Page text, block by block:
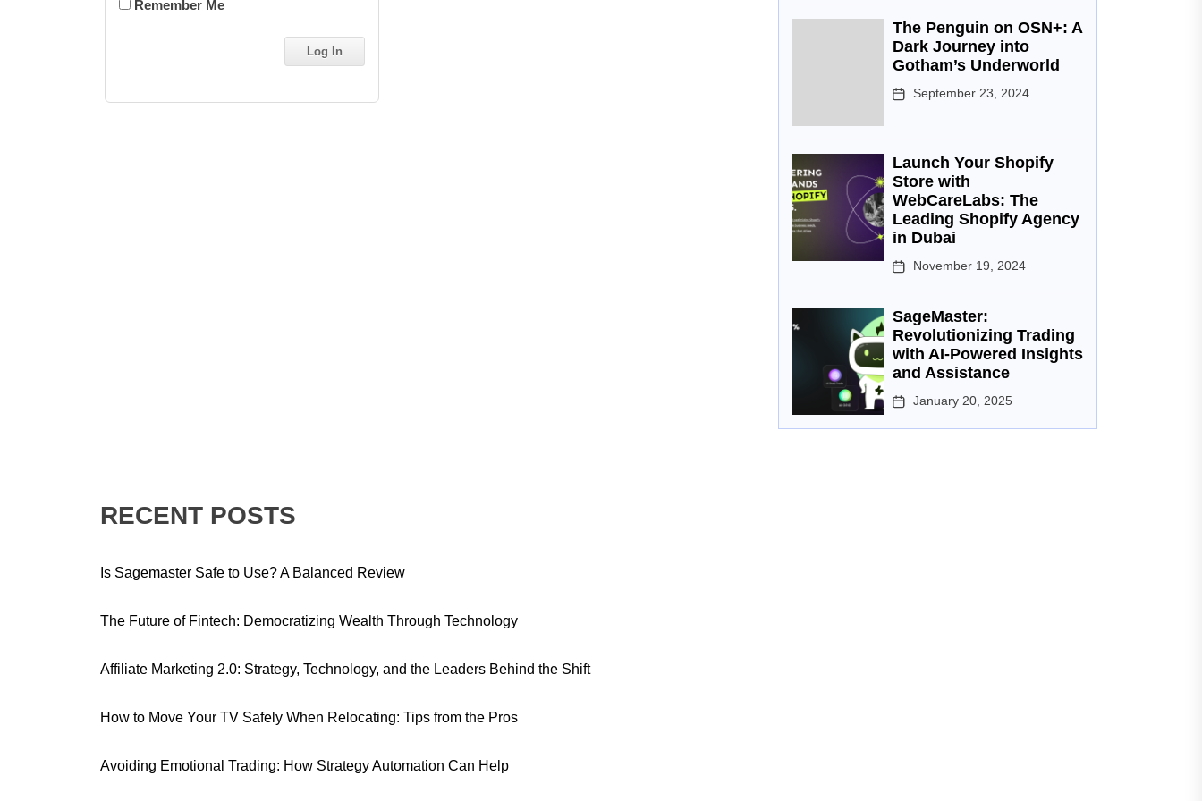
Remember Me
The Penguin on OSN+: A
Dark Journey into
Gotham’s Underworld
September 23, 2024
Launch Your Shopify
Store with
WebCareLabs: The
Leading Shopify Agency
in Dubai
November 19, 2024
SageMaster:
Revolutionizing Trading
with AI-Powered Insights
and Assistance
January 20, 2025
RECENT POSTS
Is Sagemaster Safe to Use? A Balanced Review
The Future of Fintech: Democratizing Wealth Through Technology
Affiliate Marketing 2.0: Strategy, Technology, and the Leaders Behind the Shift
How to Move Your TV Safely When Relocating: Tips from the Pros
Avoiding Emotional Trading: How Strategy Automation Can Help